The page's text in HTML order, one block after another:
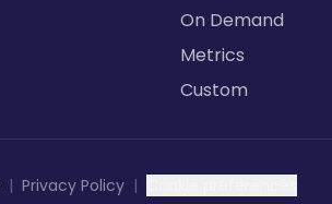
On Demand
Metrics
Custom
| Privacy Policy |